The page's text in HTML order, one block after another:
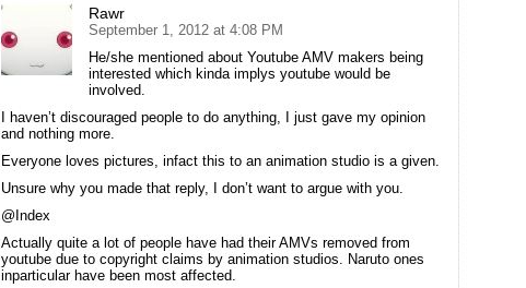
Rawr
September 1, 2012 at 4:08 PM
He/she mentioned about Youtube AMV makers being
interested which kinda implys youtube would be
involved.
I haven’t discouraged people to do anything, I just gave my opinion
and nothing more.
Everyone loves pictures, infact this to an animation studio is a given.
Unsure why you made that reply, I don’t want to argue with you.
@Index
Actually quite a lot of people have had their AMVs removed from
youtube due to copyright claims by animation studios. Naruto ones
inparticular have been most affected.